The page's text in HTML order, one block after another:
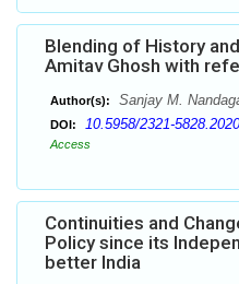
Blending of History
Amitav Ghosh with
Author(s): Sanjay M.
DOI: 10.5958/2321-
Access
Continuities and
Policy since its
better India